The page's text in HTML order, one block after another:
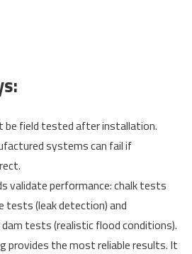
be field tested after installation.
systems can fail if
validate performance: chalk tests
tests (leak detection) and
tests (realistic flood conditions).
provides the most reliable results. It